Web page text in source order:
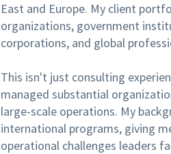
East and Europe. My client
organizations, government
corporations, and global
This isn't just consulting
managed substantial
large-scale operations. My
international programs, giving
operational challenges leaders